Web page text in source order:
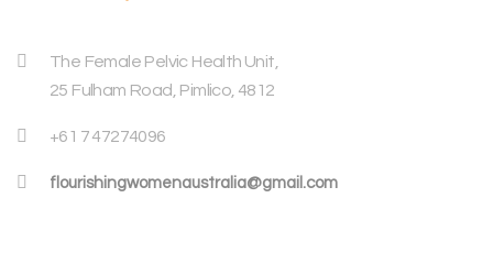
The Female Pelvic Health Unit,
25 Fulham Road, Pimlico, 4812
+61 7 47274096
flourishingwomenaustralia@gmail.com